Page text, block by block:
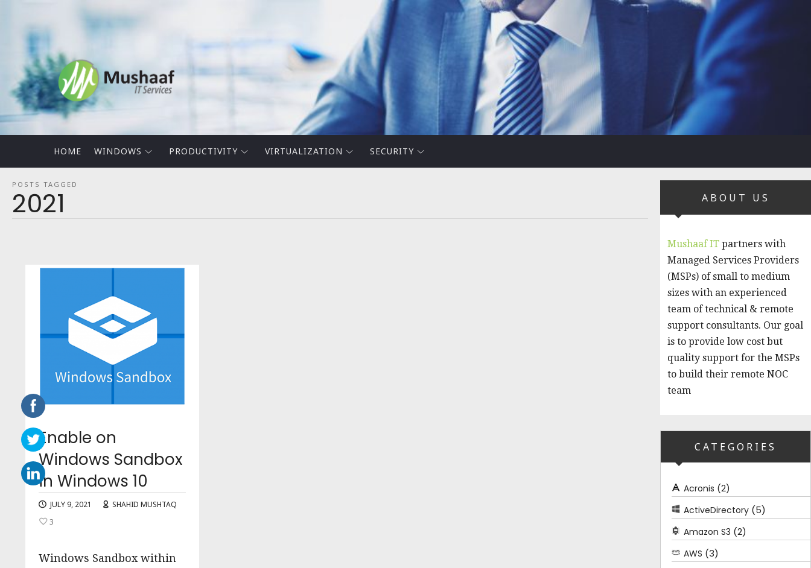
Mushaaf
Blog
HOME WINDOWS PRODUCTIVITY VIRTUALIZATION SECURITY
POSTS TAGGED
2021
Enable on
Windows Sandbox
in Windows 10
JULY 9, 2021
SHAHID MUSHTAQ
3
Windows Sandbox within
ABOUT US
Mushaaf IT partners with
Managed Services Providers
(MSPs) of small to medium
sizes with an experienced
team of technical & remote
support consultants. Our goal
is to provide low cost but
quality support for the MSPs
to build their remote NOC
team
CATEGORIES
Acronis (2)
ActiveDirectory (5)
Amazon S3 (2)
AWS (3)